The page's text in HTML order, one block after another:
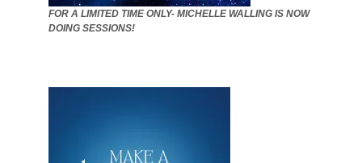
FOR A LIMITED TIME ONLY- MICHELLE WALLING IS NOW
DOING SESSIONS!